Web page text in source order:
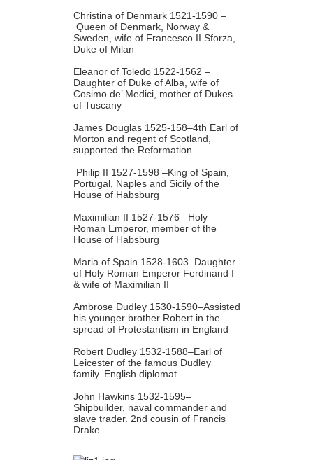
Christina of Denmark 1521-1590 –
Queen of Denmark, Norway &
Sweden, wife of Francesco II Sforza,
Duke of Milan
Eleanor of Toledo 1522-1562 –
Daughter of Duke of Alba, wife of
Cosimo de’ Medici, mother of Dukes
of Tuscany
James Douglas 1525-158–4th Earl of
Morton and regent of Scotland,
supported the Reformation
Philip II 1527-1598 –King of Spain,
Portugal, Naples and Sicily of the
House of Habsburg
Maximilian II 1527-1576 –Holy
Roman Emperor, member of the
House of Habsburg
Maria of Spain 1528-1603–Daughter
of Holy Roman Emperor Ferdinand I
& wife of Maximilian II
Ambrose Dudley 1530-1590–Assisted
his younger brother Robert in the
spread of Protestantism in England
Robert Dudley 1532-1588–Earl of
Leicester of the famous Dudley
family. English diplomat
John Hawkins 1532-1595–
Shipbuilder, naval commander and
slave trader. 2nd cousin of Francis
Drake